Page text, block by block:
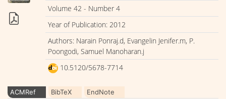
Volume 42 - Number 4
Year of Publication: 2012
Authors: Narain Ponraj.d, Evangelin Jenifer.m, P.
Poongodi, Samuel Manoharan.j
10.5120/5678-7714
ACMRef BibTeX EndNote